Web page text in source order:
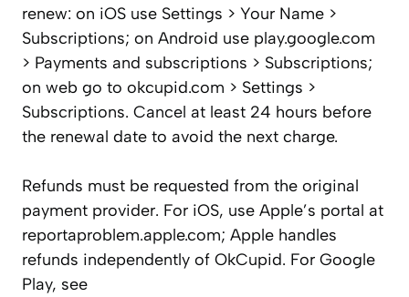
renew: on iOS use Settings > Your Name >
Subscriptions; on Android use play.google.com
> Payments and subscriptions > Subscriptions;
on web go to okcupid.com > Settings >
Subscriptions. Cancel at least 24 hours before
the renewal date to avoid the next charge.
Refunds must be requested from the original
payment provider. For iOS, use Apple’s portal at
reportaproblem.apple.com; Apple handles
refunds independently of OkCupid. For Google
Play, see